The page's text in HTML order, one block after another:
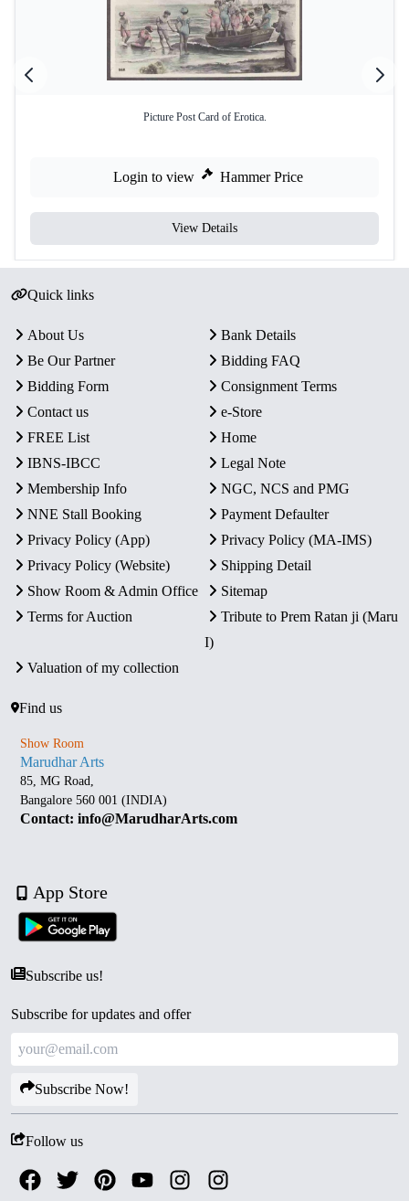
Picture Post Card of Erotica.
Login to view Hammer Price
View Details
Quick links
About Us
Bank Details
Be Our Partner
Bidding FAQ
Bidding Form
Consignment Terms
Contact us
e-Store
FREE List
Home
IBNS-IBCC
Legal Note
Membership Info
NGC, NCS and PMG
NNE Stall Booking
Payment Defaulter
Privacy Policy (App)
Privacy Policy (MA-IMS)
Privacy Policy (Website)
Shipping Detail
Show Room & Admin Office
Sitemap
Terms for Auction
Tribute to Prem Ratan ji (Maru
I)
Valuation of my collection
Find us
Show Room
Marudhar Arts
85, MG Road,
Bangalore 560 001 (INDIA)
Contact: info@MarudharArts.com
App Store
Subscribe us!
Subscribe for updates and offer
Subscribe Now!
Follow us